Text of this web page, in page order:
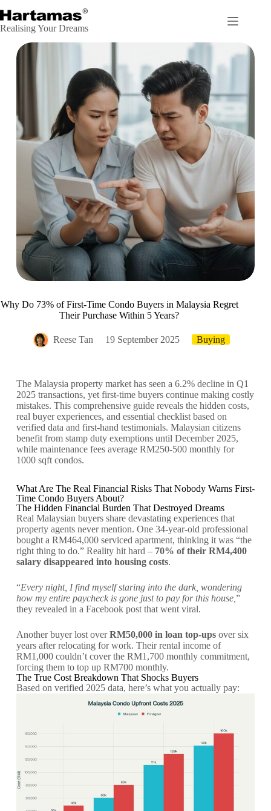
Realising Your Dreams
Why Do 73% of First-Time Condo Buyers in Malaysia Regret
Their Purchase Within 5 Years?
Reese Tan 19 September 2025 Buying
The Malaysia property market has seen a 6.2% decline in Q1
2025 transactions, yet first-time buyers continue making costly
mistakes. This comprehensive guide reveals the hidden costs,
real buyer experiences, and essential checklist based on
verified data and first-hand testimonials. Malaysian citizens
benefit from stamp duty exemptions until December 2025,
while maintenance fees average RM250-500 monthly for
1000 sqft condos.
What Are The Real Financial Risks That Nobody Warns First-
Time Condo Buyers About?
The Hidden Financial Burden That Destroyed Dreams
Real Malaysian buyers share devastating experiences that
property agents never mention. One 34-year-old professional
bought a RM464,000 serviced apartment, thinking it was “the
right thing to do.” Reality hit hard – 70% of their RM4,400
salary disappeared into housing costs.
“Every night, I find myself staring into the dark, wondering
how my entire paycheck is gone just to pay for this house, ”
they revealed in a Facebook post that went viral.
Another buyer lost overRM50,000 in loan top-upsover six
years after relocating for work. Their rental income of
RM1,000 couldn’t cover the RM1,700 monthly commitment,
forcing them to top up RM700 monthly.
The True Cost Breakdown That Shocks Buyers
Based on verified 2025 data, here’s what you actually pay: